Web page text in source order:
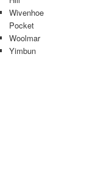
Wivenhoe
Pocket
Woolmar
Yimbun